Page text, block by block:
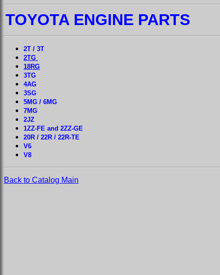
TOYOTA ENGINE PARTS
2T / 3T
2TG
18RG
3TG
4AG
3SG
5MG / 6MG
7MG
2JZ
1ZZ-FE and 2ZZ-GE
20R / 22R / 22R-TE
V6
V8
Back to Catalog Main